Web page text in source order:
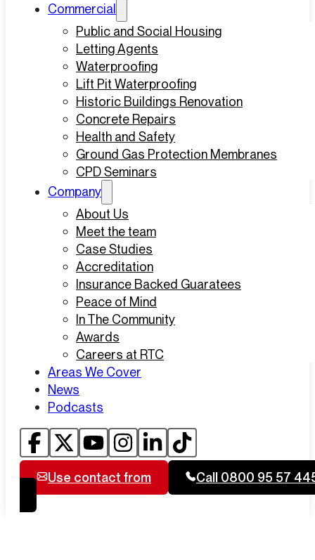
Commercial
Public and Social Housing
Letting Agents
Waterproofing
Lift Pit Waterproofing
Historic Buildings Renovation
Concrete Repairs
Health and Safety
Ground Gas Protection Membranes
CPD Seminars
Company
About Us
Meet the team
Case Studies
Accreditation
Insurance Backed Guaratees
Peace of Mind
In The Community
Awards
Careers at RTC
Areas We Cover
News
Podcasts
Use contact from Call 0800 95 57